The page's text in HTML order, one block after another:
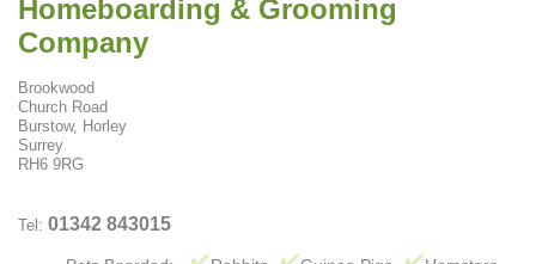
Homeboarding & Grooming
Company
Brookwood
Church Road
Burstow, Horley
Surrey
RH6 9RG
Tel: 01342 843015